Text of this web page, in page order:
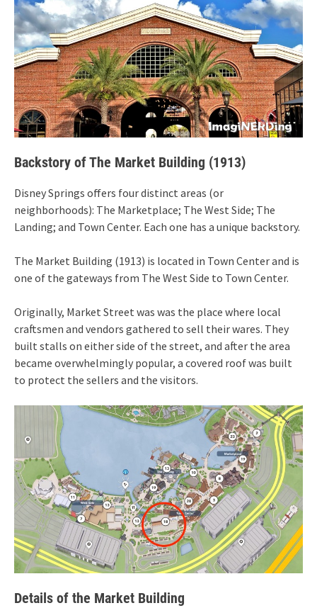
Backstory of The Market Building (1913)
Disney Springs offers four distinct areas (or
neighborhoods): The Marketplace; The West Side; The
Landing; and Town Center. Each one has a unique backstory.
The Market Building (1913) is located in Town Center and is
one of the gateways from The West Side to Town Center.
Originally, Market Street was was the place where local
craftsmen and vendors gathered to sell their wares. They
built stalls on either side of the street, and after the area
became overwhelmingly popular, a covered roof was built
to protect the sellers and the visitors.
Details of the Market Building